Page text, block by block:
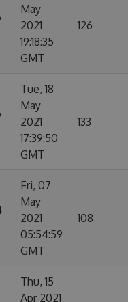
May
2021
19:18:35
GMT
126
Tue, 18
May
2021
17:39:50
GMT
133
Fri, 07
May
2021
05:54:59
GMT
108
Thu, 15
Apr 2021